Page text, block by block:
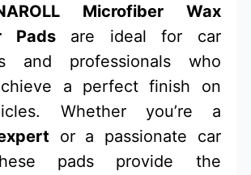
Microfiber Wax
Padsare ideal for car
and professionals who
a perfect finish on
Whether you’re a
or a passionate car
pads provide the